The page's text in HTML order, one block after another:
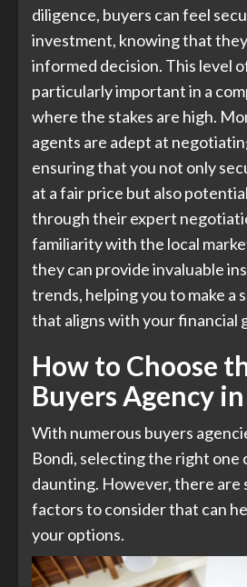
diligence, buyers can feel
investment, knowing that they
informed decision. This level
particularly important in a
where the stakes are high.
agents are adept at
ensuring that you not only
at a fair price but also
through their expert
familiarity with the local
they can provide invaluable
trends, helping you to make a
that aligns with your financial
How to Choose
Buyers Agency
With numerous buyers
Bondi, selecting the right one
daunting. However, there are
factors to consider that can
your options.